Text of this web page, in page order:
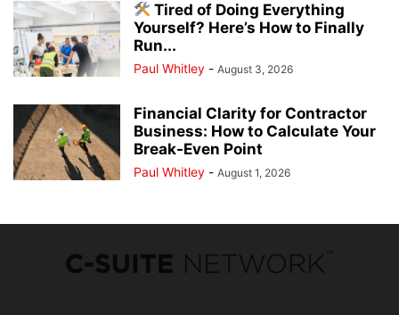
Tired of Doing Everything
Yourself? Here’s How to Finally
Run...
Paul Whitley - August 3, 2026
Financial Clarity for Contractor
Business: How to Calculate Your
Break-Even Point
Paul Whitley - August 1, 2026